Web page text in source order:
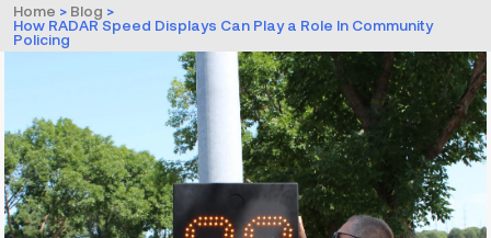
Home > Blog >
How RADAR Speed Displays Can Play a Role In Community
Policing